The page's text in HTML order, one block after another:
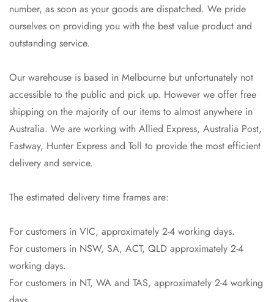
number, as soon as your goods are dispatched. We pride
ourselves on providing you with the best value product and
outstanding service.
Our warehouse is based in Melbourne but unfortunately not
accessible to the public and pick up. However we offer free
shipping on the majority of our items to almost anywhere in
Australia. We are working with Allied Express, Australia Post,
Fastway, Hunter Express and Toll to provide the most efficient
delivery and service.
The estimated delivery time frames are:
For customers in VIC, approximately 2-4 working days.
For customers in NSW, SA, ACT, QLD approximately 2-4
working days.
For customers in NT, WA and TAS, approximately 2-4 working